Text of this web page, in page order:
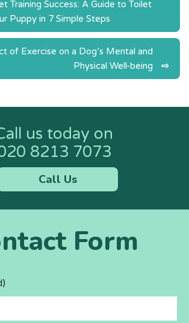
Training Success: A Guide to Toilet
Puppy in 7 Simple Steps
of Exercise on a Dog’s Mental and
Physical Well-being
us today on
8213 7073
Call Us
Form